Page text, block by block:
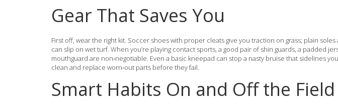
Gear That Saves You
First off, wear the right kit. Soccer shoes with proper cleats give you traction on grass; plain
can slip on wet turf. When you’re playing contact sports, a good pair of shin guards, a padded
mouthguard are non‑negotiable. Even a basic kneepad can stop a nasty bruise that sidelines
clean and replace worn‑out parts before they fail.
Smart Habits On and Off the Field